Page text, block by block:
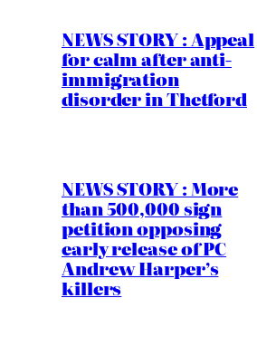
NEWS STORY : Appeal
for calm after anti-
immigration
disorder in Thetford
NEWS STORY : More
than 500,000 sign
petition opposing
early release of PC
Andrew Harper’s
killers